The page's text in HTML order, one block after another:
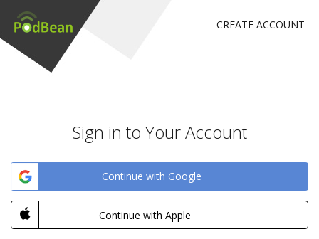
CREATE ACCOUNT
Sign in to Your Account
Continue with Google
Continue with Apple